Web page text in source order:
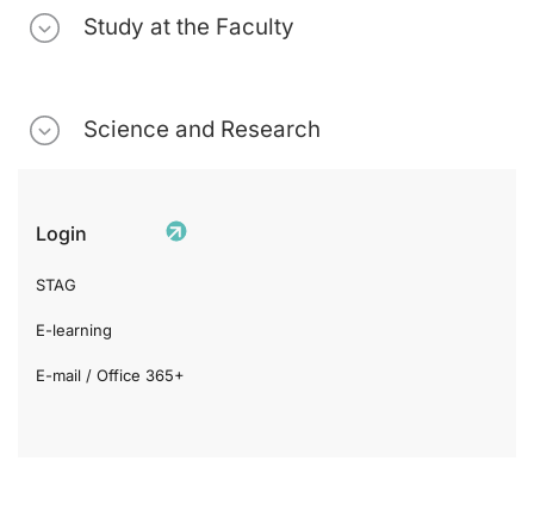
Study at the Faculty
Science and Research
Login
STAG
E-learning
E-mail / Office 365+